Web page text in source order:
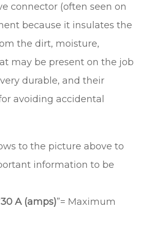
connector (often seen on
because it insulates the
the dirt, moisture,
may be present on the job
very durable, and their
avoiding accidental
to the picture above to
information to be
30 A (amps)”= Maximum